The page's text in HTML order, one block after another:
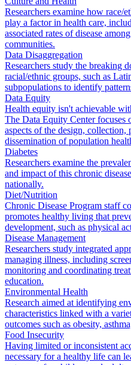
Researchers examine how race/
play a factor in health care,
associated rates of disease
communities.
Data Disaggregation
Researchers study the breaking
racial/ethnic groups, such as
subpopulations to identify
Data Equity
Health equity isn't achievable
The Data Equity Center focuses
aspects of the design, collection,
dissemination of population
Diabetes
Researchers examine the
and impact of this chronic
nationally.
Diet/Nutrition
Chronic Disease Program staff
promotes healthy living that
development, such as physical
Disease Management
Researchers study integrated
managing illness, including
monitoring and coordinating
education.
Environmental Health
Research aimed at identifying
characteristics linked with a
outcomes such as obesity,
Food Insecurity
Having limited or inconsistent
necessary for a healthy life can